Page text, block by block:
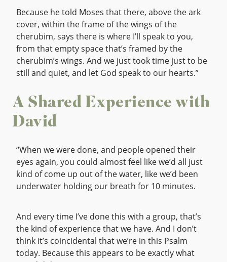
Because he told Moses that there, above the ark
cover, within the frame of the wings of the
cherubim, says there is where I’ll speak to you,
from that empty space that’s framed by the
cherubim’s wings. And we just took time just to be
still and quiet, and let God speak to our hearts.”
A Shared Experience with
David
“When we were done, and people opened their
eyes again, you could almost feel like we’d all just
kind of come up out of the water, like we’d been
underwater holding our breath for 10 minutes.
And every time I’ve done this with a group, that’s
the kind of experience that we have. And I don’t
think it’s coincidental that we’re in this Psalm
today. Because this appears to be exactly what